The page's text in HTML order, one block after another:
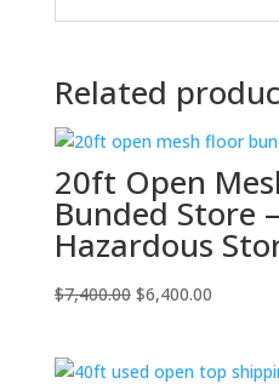
Related
20ft Open
Bunded Store
Hazardous
$7,400.00 Original
$7,400.00.
$6,400.00Current